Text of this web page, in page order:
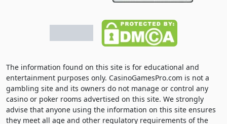
The information found on this site is for educational and
entertainment purposes only. CasinoGamesPro.com is not a
gambling site and its owners do not manage or control any
casino or poker rooms advertised on this site. We strongly
advise that anyone using the information on this site ensures
they meet all age and other regulatory requirements of the